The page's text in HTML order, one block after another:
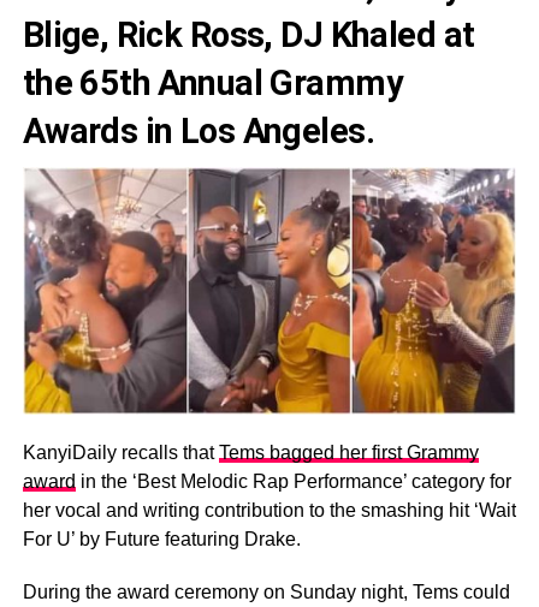
Blige, Rick Ross, DJ Khaled at
the 65th Annual Grammy
Awards in Los Angeles.
KanyiDaily recalls thatTems bagged her first Grammy
award in the ‘Best Melodic Rap Performance’ category for
her vocal and writing contribution to the smashing hit ‘Wait
For U’ by Future featuring Drake.
During the award ceremony on Sunday night, Tems could